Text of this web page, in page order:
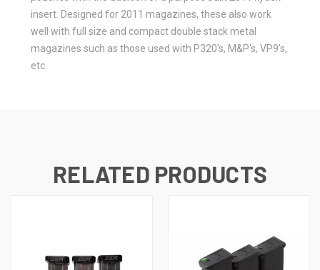
insert. Designed for 2011 magazines, these also work
well with full size and compact double stack metal
magazines such as those used with P320's, M&P's, VP9's,
etc.
RELATED PRODUCTS